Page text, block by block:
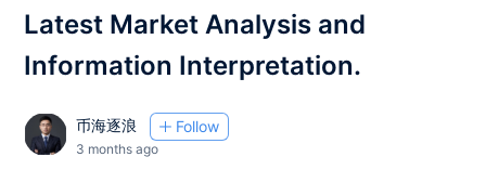
Latest Market Analysis and
Information Interpretation.
币海逐浪 Follow
3 months ago